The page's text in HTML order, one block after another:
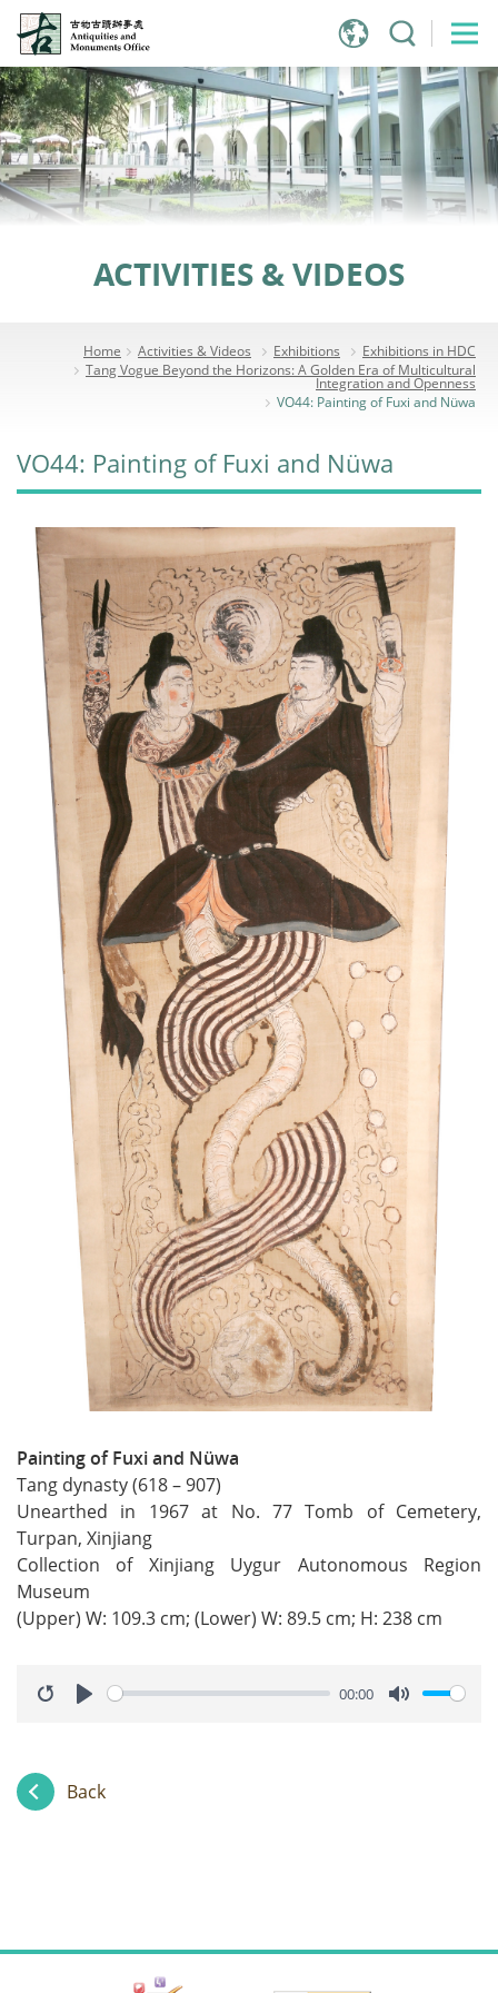
Jump
to
main
content
ACTIVITIES & VIDEOS
Home Activities & Videos Exhibitions
Exhibitions in HDC
Tang Vogue Beyond the Horizons: A Golden Era of Multicultural
Integration and Openness
VO44: Painting of Fuxi and Nüwa
VO44: Painting of Fuxi and Nüwa
Painting of Fuxi and Nüwa
Tang dynasty (618 – 907)
Unearthed in 1967 at No. 77 Tomb of Cemetery,
Turpan, Xinjiang
Collection of Xinjiang Uygur Autonomous Region
Museum
(Upper) W: 109.3 cm; (Lower) W: 89.5 cm; H: 238 cm
00:00
Back